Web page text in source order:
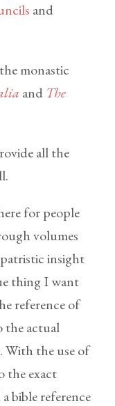
and
monastic
and The
all the
for people
volumes
insight
thing I want
reference of
the actual
With the use of
the exact
bible reference